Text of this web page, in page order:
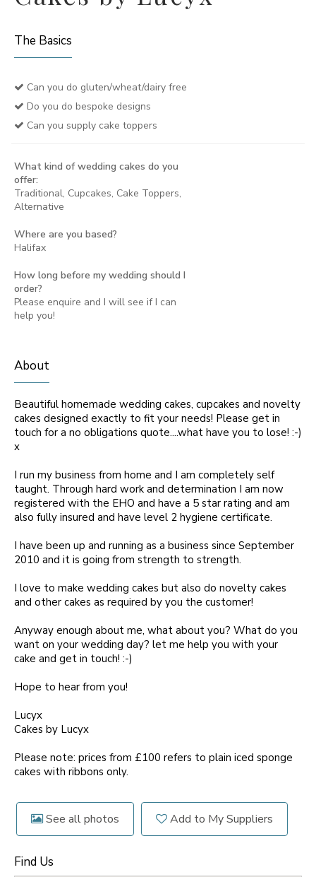
The Basics
Can you do gluten/wheat/dairy free
Do you do bespoke designs
Can you supply cake toppers
What kind of wedding cakes do you
offer:
Traditional, Cupcakes, Cake Toppers,
Alternative
Where are you based?
Halifax
How long before my wedding should I
order?
Please enquire and I will see if I can
help you!
About
Beautiful homemade wedding cakes, cupcakes and novelty
cakes designed exactly to fit your needs! Please get in
touch for a no obligations quote....what have you to lose! :-)
x
I run my business from home and I am completely self
taught. Through hard work and determination I am now
registered with the EHO and have a 5 star rating and am
also fully insured and have level 2 hygiene certificate.
I have been up and running as a business since September
2010 and it is going from strength to strength.
I love to make wedding cakes but also do novelty cakes
and other cakes as required by you the customer!
Anyway enough about me, what about you? What do you
want on your wedding day? let me help you with your
cake and get in touch! :-)
Hope to hear from you!
Lucyx
Cakes by Lucyx
Please note: prices from £100 refers to plain iced sponge
cakes with ribbons only.
See all photos Add to My Suppliers
Find Us